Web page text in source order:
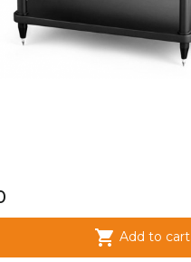
 Add to cart